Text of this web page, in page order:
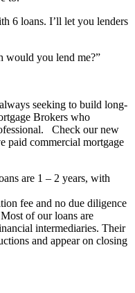
6 loans. I’ll let you lenders
would you lend me?”
seeking to build long-
Brokers who
Check our new
paid commercial mortgage
are 1 – 2 years, with
fee and no due diligence
of our loans are
intermediaries. Their
and appear on closing